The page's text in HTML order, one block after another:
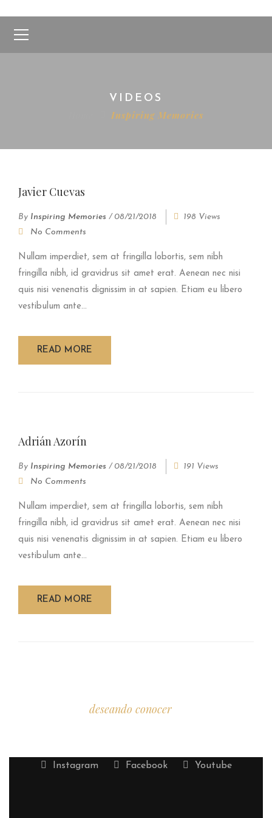
VIDEOS
Inspiring Memories
Javier Cuevas
By Inspiring Memories / 08/21/2018
198 Views
No Comments
Nullam imperdiet, sem at fringilla lobortis, sem nibh
fringilla nibh, id gravidrus sit amet erat. Aenean nec nisi
quis nisi venenatis dignissim in at sapien. Etiam eu libero
vestibulum ante...
READ MORE
Adrián Azorín
By Inspiring Memories / 08/21/2018
191 Views
No Comments
Nullam imperdiet, sem at fringilla lobortis, sem nibh
fringilla nibh, id gravidrus sit amet erat. Aenean nec nisi
quis nisi venenatis dignissim in at sapien. Etiam eu libero
vestibulum ante...
READ MORE
deseando conocertu historia.
Instagram Facebook Youtube